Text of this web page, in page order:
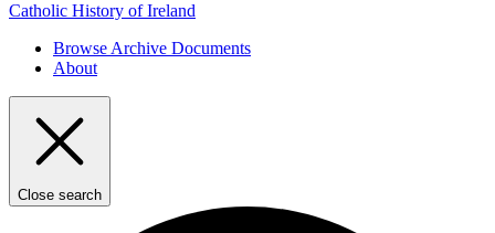
Catholic History of Ireland
Browse Archive Documents
About
Close search